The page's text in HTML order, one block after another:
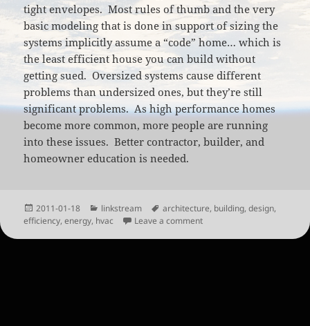
tight envelopes. Most rules of thumb and the very
basic modeling that is done in support of sizing the
systems implicitly assume a “code” home… which is
the least efficient house you can build without
getting sued. Oversized systems cause different
problems than undersized ones, but they’re still
significant problems. As high performance homes
become more common, more people are running
into these issues. Better contractor, builder, and
homeowner education is needed.
Posted
on
2011-01-18 Categories
linkstream Tags
architecture, building,design,
efficiency,energy, hvac Leave a commenton The (HVAC) Elephant in